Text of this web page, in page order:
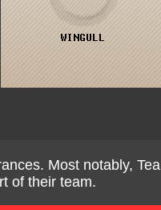
Most notably,
of their team.